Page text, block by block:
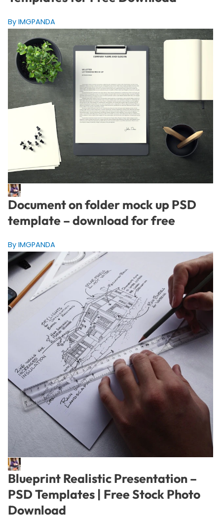
By IMGPANDA
Document on folder mock up PSD
template – download for free
By IMGPANDA
Blueprint Realistic Presentation –
PSD Templates | Free Stock Photo
Download